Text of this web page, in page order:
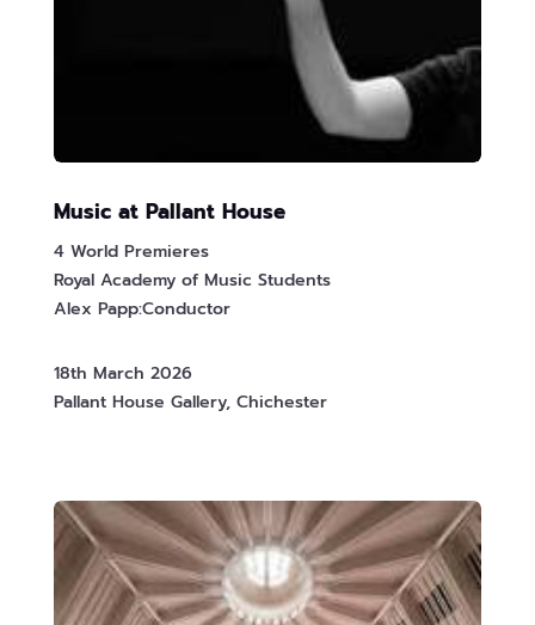
Music at Pallant House
4 World Premieres
Royal Academy of Music Students
Alex Papp:Conductor
18th March 2026
Pallant House Gallery, Chichester